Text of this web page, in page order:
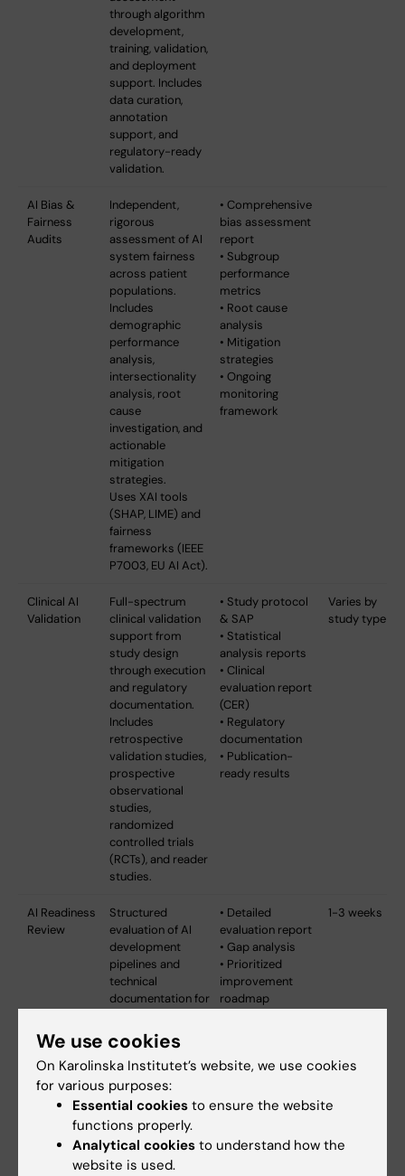
through algorithm
development,
training, validation,
and deployment
support. Includes
data curation,
annotation
support, and
regulatory-ready
validation.
AI Bias &
Fairness
Audits
Independent,
rigorous
assessment of AI
system fairness
across patient
populations.
Includes
demographic
performance
analysis,
intersectionality
analysis, root
cause
investigation, and
actionable
mitigation
strategies.
Uses XAI tools
(SHAP, LIME) and
fairness
frameworks (IEEE
P7003, EU AI Act).
• Comprehensive
bias assessment
report
• Subgroup
performance
metrics
• Root cause
analysis
• Mitigation
strategies
• Ongoing
monitoring
framework
Clinical AI
Validation
Full-spectrum
clinical validation
support from
study design
through execution
and regulatory
documentation.
Includes
retrospective
validation studies,
prospective
observational
studies,
randomized
controlled trials
(RCTs), and reader
studies.
• Study protocol
& SAP
• Statistical
analysis reports
• Clinical
evaluation report
(CER)
• Regulatory
documentation
• Publication-
ready results
Varies by
study type
AI Readiness
Review
Structured
evaluation of AI
development
pipelines and
technical
documentation for
compliance.
Comprehensive
assessment of
traceability,
software
versioning, model
lifecycle
management, and
documentation
• Detailed
evaluation report
• Gap analysis
• Prioritized
improvement
roadmap
• Documentation
1-3 weeks
We use cookies
On Karolinska Institutet’s website, we use cookies
for various purposes:
Essential cookies to ensure the website
functions properly.
Analytical cookies to understand how the
website is used.